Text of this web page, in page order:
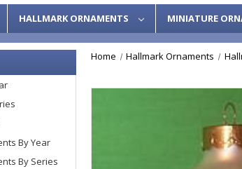
HALLMARK ORNAMENTS MINIATURE
By Year
By Series
Home Hallmark Ornaments